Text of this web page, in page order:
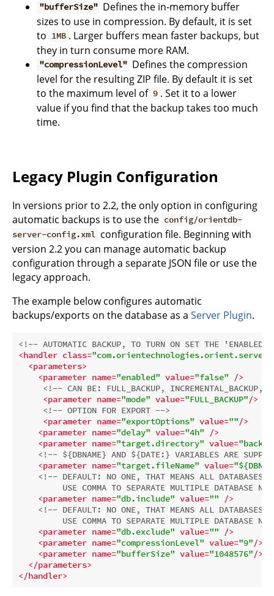
"bufferSize" Defines the in-memory buffer
sizes to use in compression. By default, it is set
to 1MB . Larger buffers mean faster backups, but
they in turn consume more RAM.
"compressionLevel" Defines the compression
level for the resulting ZIP file. By default it is set
to the maximum level of 9 . Set it to a lower
value if you find that the backup takes too much
time.
Legacy Plugin Configuration
In versions prior to 2.2, the only option in configuring
automatic backups is to use the config/orientdb-
server-config.xml configuration file. Beginning with
version 2.2 you can manage automatic backup
configuration through a separate JSON file or use the
legacy approach.
The example below configures automatic
backups/exports on the database as a Server Plugin.
<!-- AUTOMATIC BACKUP, TO TURN ON SET THE
<handler class=
<parameters>
<parameter name="enabled" value="false" />
<!-- CAN BE: FULL_BACKUP, INCREMENTAL_BACKUP,
<parameter name="mode" value="FULL_BACKUP"/>
<!-- OPTION FOR EXPORT -->
<parameter name="exportOptions" value=""/>
<parameter name="delay" value="4h" />
<parameter name="target.directory" value=
<!-- ${DBNAME} AND ${DATE:} VARIABLES ARE
<parameter name="target.fileName" value=
<!-- DEFAULT: NO ONE, THAT MEANS ALL DATABASES.
USE COMMA TO SEPARATE MULTIPLE DATABASE
<parameter name="db.include" value="" />
<!-- DEFAULT: NO ONE, THAT MEANS ALL DATABASES.
USE COMMA TO SEPARATE MULTIPLE DATABASE
<parameter name="db.exclude" value="" />
<parameter name="compressionLevel" value="9"/>
<parameter name="bufferSize" value="1048576"/>
</parameters>
</handler>